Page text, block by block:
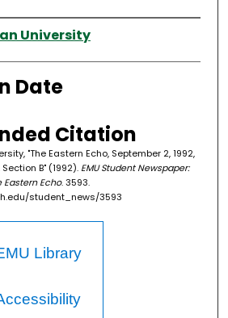
University
Date
Citation
"The Eastern Echo, September 2, 1992,
B" (1992). EMU Student Newspaper:
Eastern Echo. 3593.
student_news/3593
Library